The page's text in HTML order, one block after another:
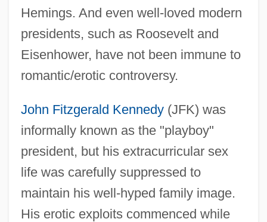
Hemings. And even well-loved modern
presidents, such as Roosevelt and
Eisenhower, have not been immune to
romantic/erotic controversy.
John Fitzgerald Kennedy(JFK) was
informally known as the "playboy"
president, but his extracurricular sex
life was carefully suppressed to
maintain his well-hyped family image.
His erotic exploits commenced while